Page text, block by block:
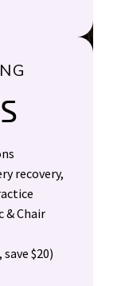
recovery,
& Chair
$20)